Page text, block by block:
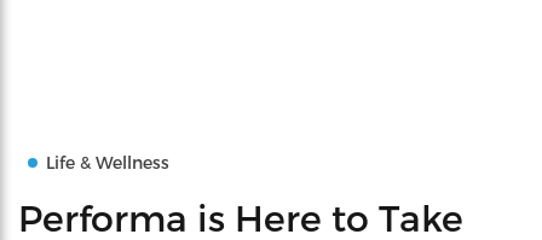
Life & Wellness
Performa is Here to Take